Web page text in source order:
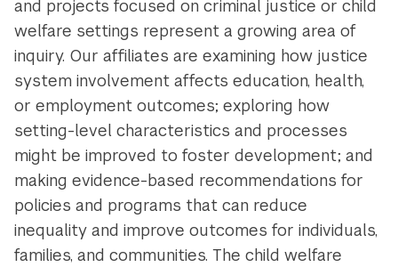
and projects focused on criminal justice or child
welfare settings represent a growing area of
inquiry. Our affiliates are examining how justice
system involvement affects education, health,
or employment outcomes; exploring how
setting-level characteristics and processes
might be improved to foster development; and
making evidence-based recommendations for
policies and programs that can reduce
inequality and improve outcomes for individuals,
families, and communities. The child welfare